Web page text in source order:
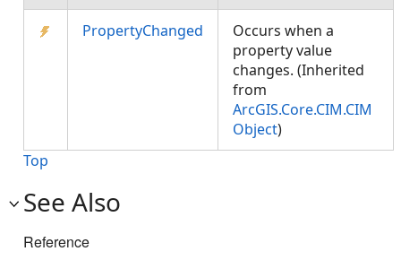
PropertyChanged
Occurs when a
property value
changes. (Inherited
from
ArcGIS.Core.CIM.CIM
Object)
Top
See Also
Reference